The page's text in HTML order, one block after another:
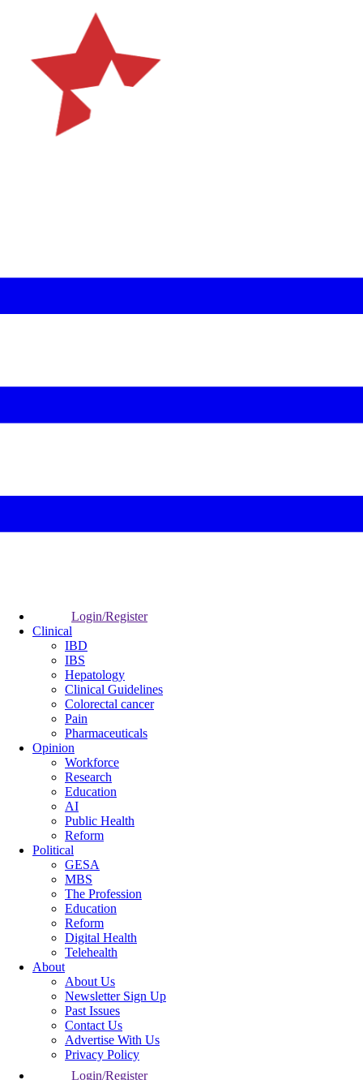
Login/Register
Clinical
IBD
IBS
Hepatology
Clinical Guidelines
Colorectal cancer
Pain
Pharmaceuticals
Opinion
Workforce
Research
Education
AI
Public Health
Reform
Political
GESA
MBS
The Profession
Education
Reform
Digital Health
Telehealth
About
About Us
Newsletter Sign Up
Past Issues
Contact Us
Advertise With Us
Privacy Policy
Login/Register